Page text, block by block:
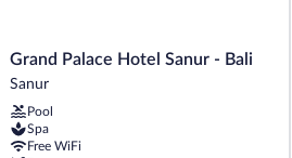
Grand
Palace
Sanur
-
Bali
Grand Palace Hotel Sanur - Bali
Sanur
Pool
Spa
Free WiFi